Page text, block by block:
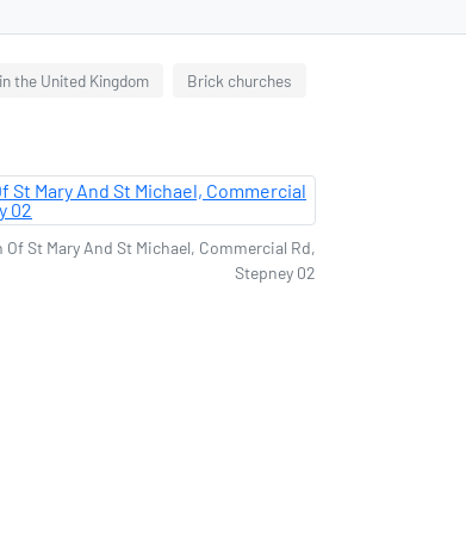
the United Kingdom Brick churches
Of St Mary And St Michael, Commercial Rd,
Stepney 02